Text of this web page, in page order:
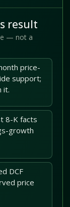
result
— not a
price-
support;
it.
8-K facts
growth
DCF
price